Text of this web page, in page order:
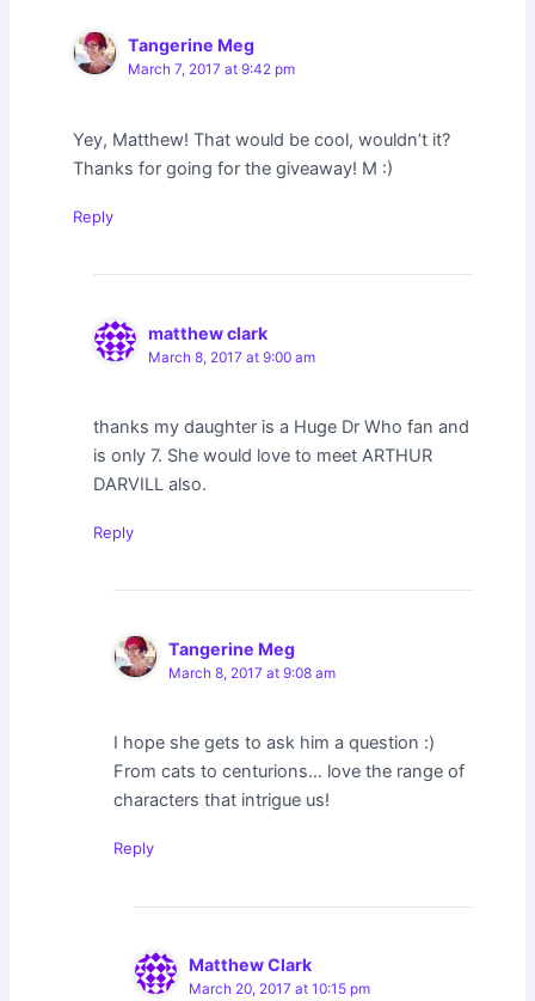
Tangerine Meg
March 7, 2017 at 9:42 pm
Yey, Matthew! That would be cool, wouldn’t it?
Thanks for going for the giveaway! M :)
Reply
matthew clark
March 8, 2017 at 9:00 am
thanks my daughter is a Huge Dr Who fan and
is only 7. She would love to meet ARTHUR
DARVILL also.
Reply
Tangerine Meg
March 8, 2017 at 9:08 am
I hope she gets to ask him a question :)
From cats to centurions… love the range of
characters that intrigue us!
Reply
Matthew Clark
March 20, 2017 at 10:15 pm